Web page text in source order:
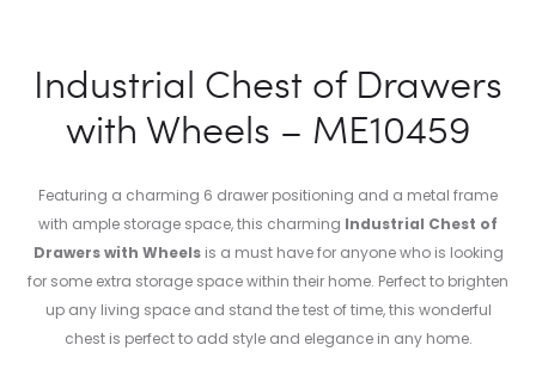
Industrial Chest of Drawers
with Wheels – ME10459
Featuring a charming 6 drawer positioning and a metal frame
with ample storage space, this charming Industrial Chest of
Drawers with Wheelsis a must have for anyone who is looking
for some extra storage space within their home. Perfect to brighten
up any living space and stand the test of time, this wonderful
chest is perfect to add style and elegance in any home.